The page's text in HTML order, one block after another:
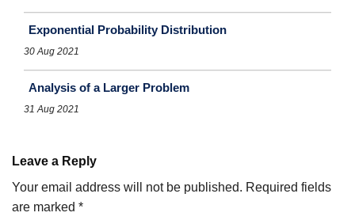
Exponential Probability Distribution
30 Aug 2021
Analysis of a Larger Problem
31 Aug 2021
Leave a Reply
Your email address will not be published. Required fields
are marked *